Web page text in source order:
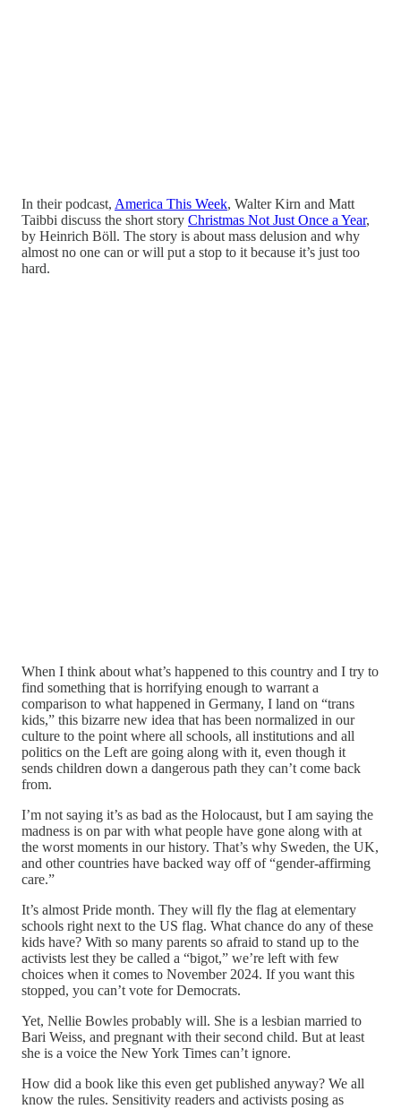
In their podcast, America This Week, Walter Kirn and Matt
Taibbi discuss the short story Christmas Not Just Once a Year,
by Heinrich Böll. The story is about mass delusion and why
almost no one can or will put a stop to it because it’s just too
hard.
When I think about what’s happened to this country and I try to
find something that is horrifying enough to warrant a
comparison to what happened in Germany, I land on “trans
kids,” this bizarre new idea that has been normalized in our
culture to the point where all schools, all institutions and all
politics on the Left are going along with it, even though it
sends children down a dangerous path they can’t come back
from.
I’m not saying it’s as bad as the Holocaust, but I am saying the
madness is on par with what people have gone along with at
the worst moments in our history. That’s why Sweden, the UK,
and other countries have backed way off of “gender-affirming
care.”
It’s almost Pride month. They will fly the flag at elementary
schools right next to the US flag. What chance do any of these
kids have? With so many parents so afraid to stand up to the
activists lest they be called a “bigot,” we’re left with few
choices when it comes to November 2024. If you want this
stopped, you can’t vote for Democrats.
Yet, Nellie Bowles probably will. She is a lesbian married to
Bari Weiss, and pregnant with their second child. But at least
she is a voice the New York Times can’t ignore.
How did a book like this even get published anyway? We all
know the rules. Sensitivity readers and activists posing as